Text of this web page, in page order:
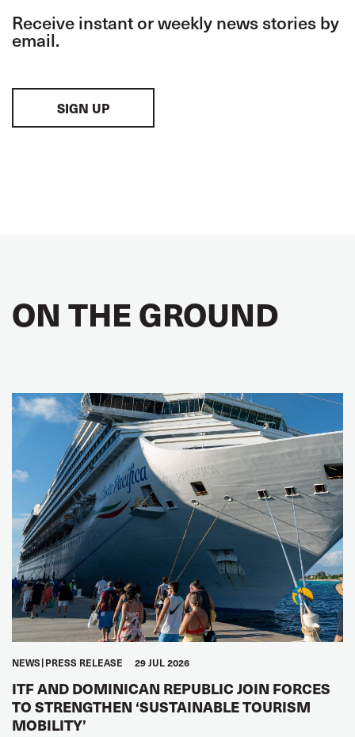
Receive instant or weekly news stories by
email.
SIGN UP
ON THE GROUND
NEWS PRESS RELEASE 29 JUL 2026
ITF AND DOMINICAN REPUBLIC JOIN FORCES
TO STRENGTHEN ‘SUSTAINABLE TOURISM
MOBILITY’